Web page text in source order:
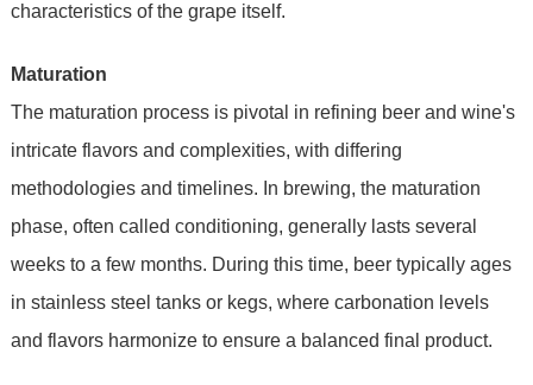
characteristics of the grape itself.
Maturation
The maturation process is pivotal in refining beer and wine's
intricate flavors and complexities, with differing
methodologies and timelines. In brewing, the maturation
phase, often called conditioning, generally lasts several
weeks to a few months. During this time, beer typically ages
in stainless steel tanks or kegs, where carbonation levels
and flavors harmonize to ensure a balanced final product.